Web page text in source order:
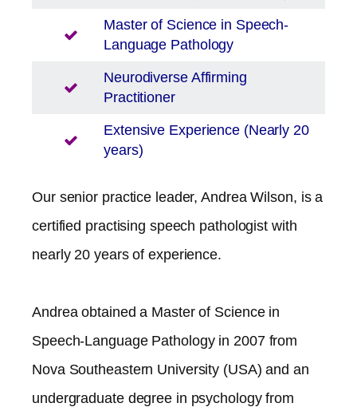
Master of Science in Speech-
Language Pathology
Neurodiverse Affirming
Practitioner
Extensive Experience (Nearly 20
years)
Our senior practice leader, Andrea Wilson, is a
certified practising speech pathologist with
nearly 20 years of experience.
Andrea obtained a Master of Science in
Speech-Language Pathology in 2007 from
Nova Southeastern University (USA) and an
undergraduate degree in psychology from